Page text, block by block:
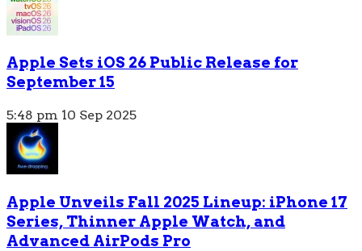
Apple Sets iOS 26 Public Release for
September 15
5:48 pm 10 Sep 2025
Apple Unveils Fall 2025 Lineup: iPhone 17
Series, Thinner Apple Watch, and
Advanced AirPods Pro